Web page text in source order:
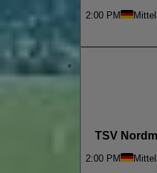
2:00 PM
TSV
2:00 PM